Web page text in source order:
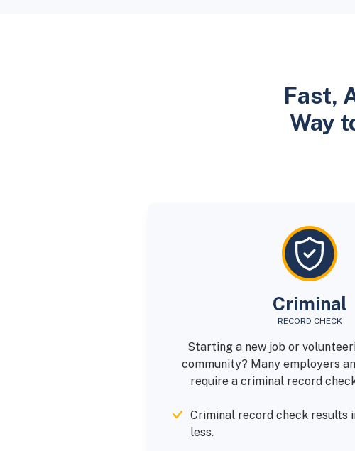
Fast,
Way
Criminal
RECORD CHECK
Starting a new job or
community? Many employers
require a criminal record
Criminal record check results
less.